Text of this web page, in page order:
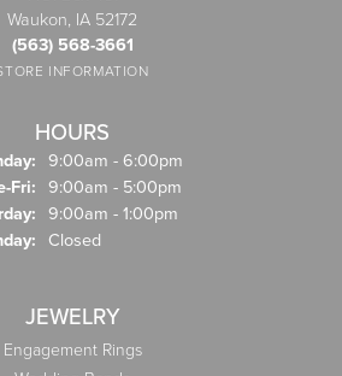
Waukon, IA 52172
(563) 568-3661
INFORMATION
HOURS
9:00am - 6:00pm
Fri: Tuesday - Friday:
9:00am - 5:00pm
9:00am - 1:00pm
Closed
JEWELRY
Engagement Rings